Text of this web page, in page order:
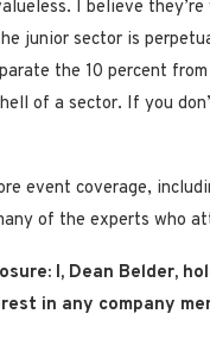
I believe
junior sector is
the 10 percent
of a sector. If you
event coverage,
of the experts who
I, Dean Belder,
in any company